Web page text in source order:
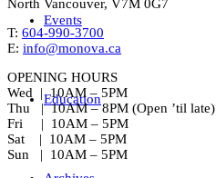
Events
Education
North Vancouver, V7M 0G7
T: 604-990-3700
E: info@monova.ca
OPENING HOURS
Wed | 10AM – 5PM
Thu | 10AM – 8PM (Open ’til late)
Fri | 10AM – 5PM
Sat | 10AM – 5PM
Sun | 10AM – 5PM